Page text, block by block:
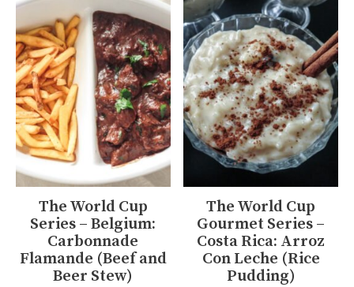
The World Cup
Series – Belgium:
Carbonnade
Flamande (Beef and
Beer Stew)
The World Cup
Gourmet Series –
Costa Rica: Arroz
Con Leche (Rice
Pudding)